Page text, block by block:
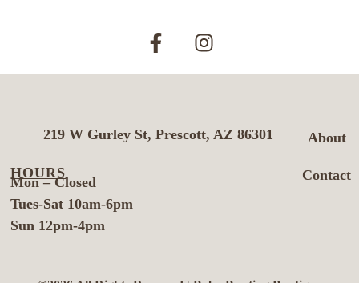
About
Contact
219 W Gurley St, Prescott, AZ 86301
HOURS
Mon – Closed
Tues-Sat 10am-6pm
Sun 12pm-4pm